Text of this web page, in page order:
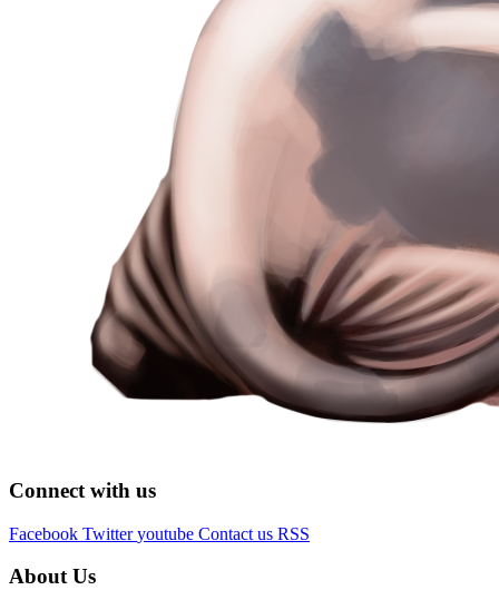
Connect with us
Facebook Twitter youtube Contact us RSS
About Us